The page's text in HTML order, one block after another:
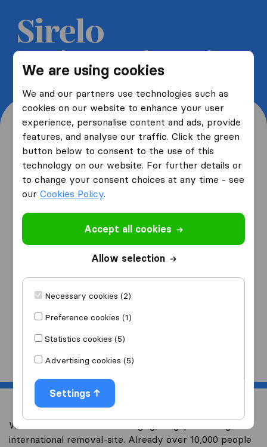
We are using cookies
We and our partners use technologies such as
cookies on our website to enhance your user
experience, personalise content and ads, provide
features, and analyse our traffic. Click the green
button below to consent to the use of this
technology on our website. For further details or
to change your consent choices at any time - see
ourCookies Policy.
Accept all cookies
Allow selection
Necessary cookies (2)
Preference cookies (1)
Statistics cookies (5)
Advertising cookies (5)
Settings
Get 5 free quotes from moving
companies and save up to 40%
Where are you moving
from and to?
from
I am moving
Start
Welcome to worldwidemoving.sg, Singapore’s largest
international removal-site. Already over 10,000 people